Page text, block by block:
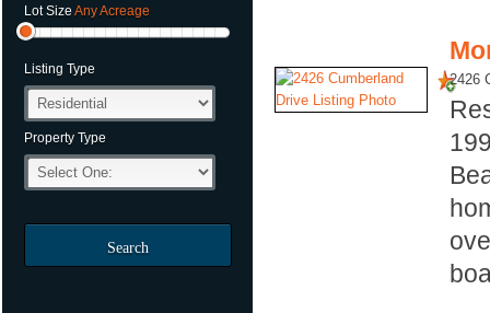
Lot Size Any Acreage
Listing Type
Property Type
Search
2426